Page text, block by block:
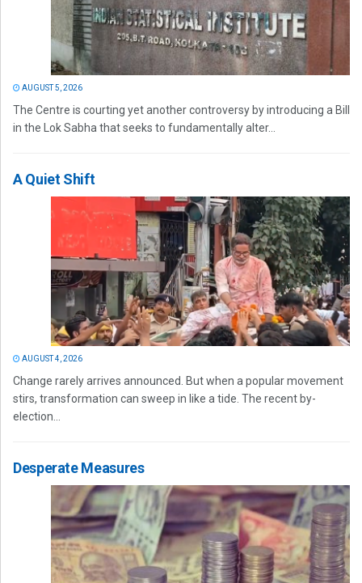
AUGUST 5, 2026
The Centre is courting yet another controversy by introducing a Bill
in the Lok Sabha that seeks to fundamentally alter...
A Quiet Shift
AUGUST 4, 2026
Change rarely arrives announced. But when a popular movement
stirs, transformation can sweep in like a tide. The recent by-
election...
Desperate Measures